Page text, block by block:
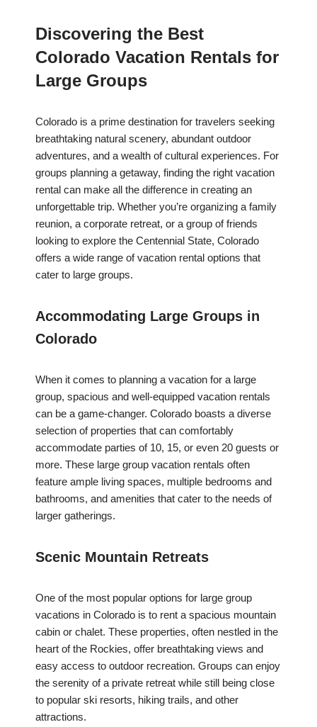
Discovering the Best
Colorado Vacation Rentals for
Large Groups
Colorado is a prime destination for travelers seeking
breathtaking natural scenery, abundant outdoor
adventures, and a wealth of cultural experiences. For
groups planning a getaway, finding the right vacation
rental can make all the difference in creating an
unforgettable trip. Whether you’re organizing a family
reunion, a corporate retreat, or a group of friends
looking to explore the Centennial State, Colorado
offers a wide range of vacation rental options that
cater to large groups.
Accommodating Large Groups in
Colorado
When it comes to planning a vacation for a large
group, spacious and well-equipped vacation rentals
can be a game-changer. Colorado boasts a diverse
selection of properties that can comfortably
accommodate parties of 10, 15, or even 20 guests or
more. These large group vacation rentals often
feature ample living spaces, multiple bedrooms and
bathrooms, and amenities that cater to the needs of
larger gatherings.
Scenic Mountain Retreats
One of the most popular options for large group
vacations in Colorado is to rent a spacious mountain
cabin or chalet. These properties, often nestled in the
heart of the Rockies, offer breathtaking views and
easy access to outdoor recreation. Groups can enjoy
the serenity of a private retreat while still being close
to popular ski resorts, hiking trails, and other
attractions.